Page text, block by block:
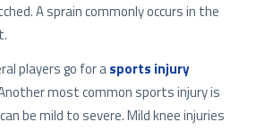
A sprain commonly occurs in the
players go for asports injury
most common sports injury is
be mild to severe. Mild knee injuries